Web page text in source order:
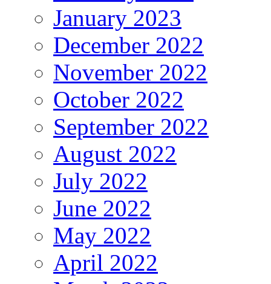
January 2023
December 2022
November 2022
October 2022
September 2022
August 2022
July 2022
June 2022
May 2022
April 2022